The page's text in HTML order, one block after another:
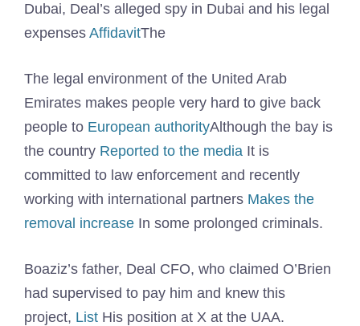
Dubai, Deal’s alleged spy in Dubai and his legal
expenses AffidavitThe
The legal environment of the United Arab
Emirates makes people very hard to give back
people to European authorityAlthough the bay is
the country Reported to the media It is
committed to law enforcement and recently
working with international partners Makes the
removal increase In some prolonged criminals.
Boaziz’s father, Deal CFO, who claimed O’Brien
had supervised to pay him and knew this
project, List His position at X at the UAA.